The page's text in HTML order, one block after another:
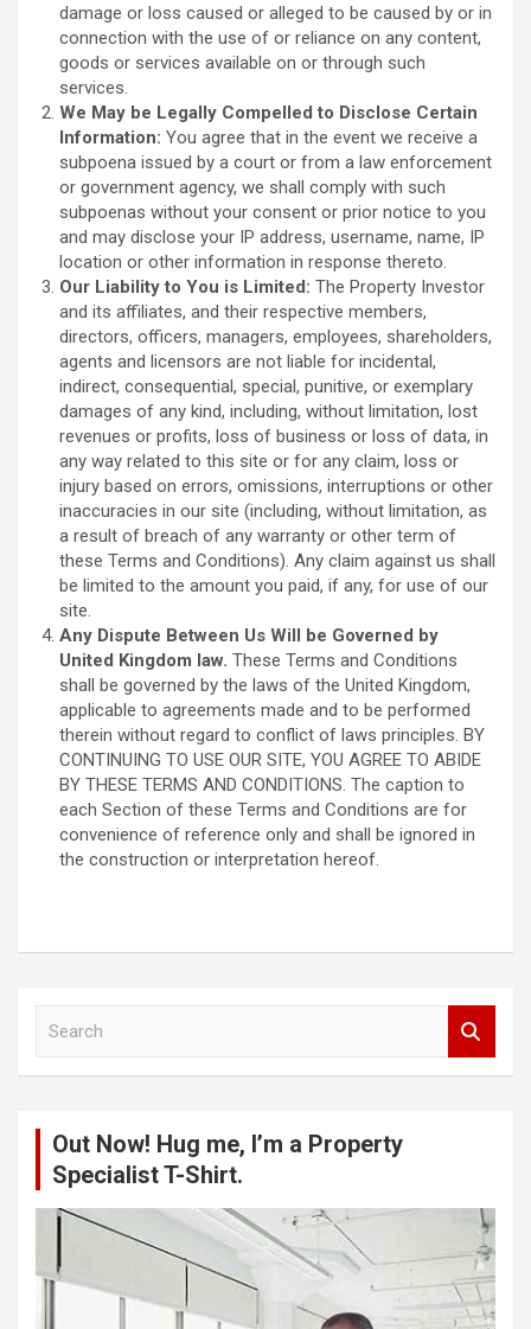
damage or loss caused or alleged to be caused by or in
connection with the use of or reliance on any content,
goods or services available on or through such
services.
We May be Legally Compelled to Disclose Certain
Information: You agree that in the event we receive a
subpoena issued by a court or from a law enforcement
or government agency, we shall comply with such
subpoenas without your consent or prior notice to you
and may disclose your IP address, username, name, IP
location or other information in response thereto.
Our Liability to You is Limited: The Property Investor
and its affiliates, and their respective members,
directors, officers, managers, employees, shareholders,
agents and licensors are not liable for incidental,
indirect, consequential, special, punitive, or exemplary
damages of any kind, including, without limitation, lost
revenues or profits, loss of business or loss of data, in
any way related to this site or for any claim, loss or
injury based on errors, omissions, interruptions or other
inaccuracies in our site (including, without limitation, as
a result of breach of any warranty or other term of
these Terms and Conditions). Any claim against us shall
be limited to the amount you paid, if any, for use of our
site.
Any Dispute Between Us Will be Governed by
United Kingdom law. These Terms and Conditions
shall be governed by the laws of the United Kingdom,
applicable to agreements made and to be performed
therein without regard to conflict of laws principles. BY
CONTINUING TO USE OUR SITE, YOU AGREE TO ABIDE
BY THESE TERMS AND CONDITIONS. The caption to
each Section of these Terms and Conditions are for
convenience of reference only and shall be ignored in
the construction or interpretation hereof.
Out Now! Hug me, I’m a Property
Specialist T-Shirt.